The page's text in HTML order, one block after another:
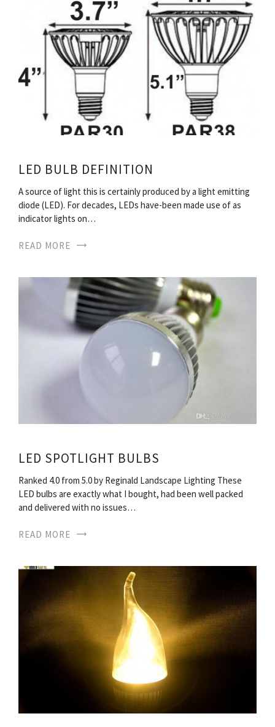
LED BULB DEFINITION
A source of light this is certainly produced by a light emitting
diode (LED). For decades, LEDs have-been made use of as
indicator lights on…
READ MORE
LED SPOTLIGHT BULBS
Ranked 4.0 from 5.0 by Reginald Landscape Lighting These
LED bulbs are exactly what I bought, had been well packed
and delivered with no issues…
READ MORE